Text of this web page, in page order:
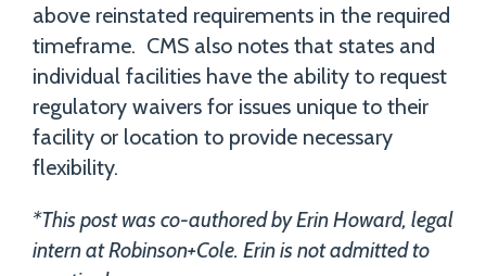
above reinstated requirements in the required
timeframe. CMS also notes that states and
individual facilities have the ability to request
regulatory waivers for issues unique to their
facility or location to provide necessary
flexibility.
*This post was co-authored by Erin Howard, legal
intern at Robinson+Cole. Erin is not admitted to